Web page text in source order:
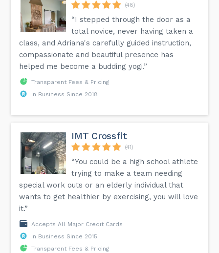
(48)
“I stepped through the door as a
total novice, never having taken a
class, and Adriana's carefully guided instruction,
compassionate and beautiful presence has
helped me become a budding yogi.”
Transparent Fees & Pricing
In Business Since 2018
IMT Crossfit
(41)
“You could be a high school athlete
trying to make a team needing
special work outs or an elderly individual that
wants to get healthier by exercising, you will love
it.”
Accepts All Major Credit Cards
In Business Since 2015
Transparent Fees & Pricing